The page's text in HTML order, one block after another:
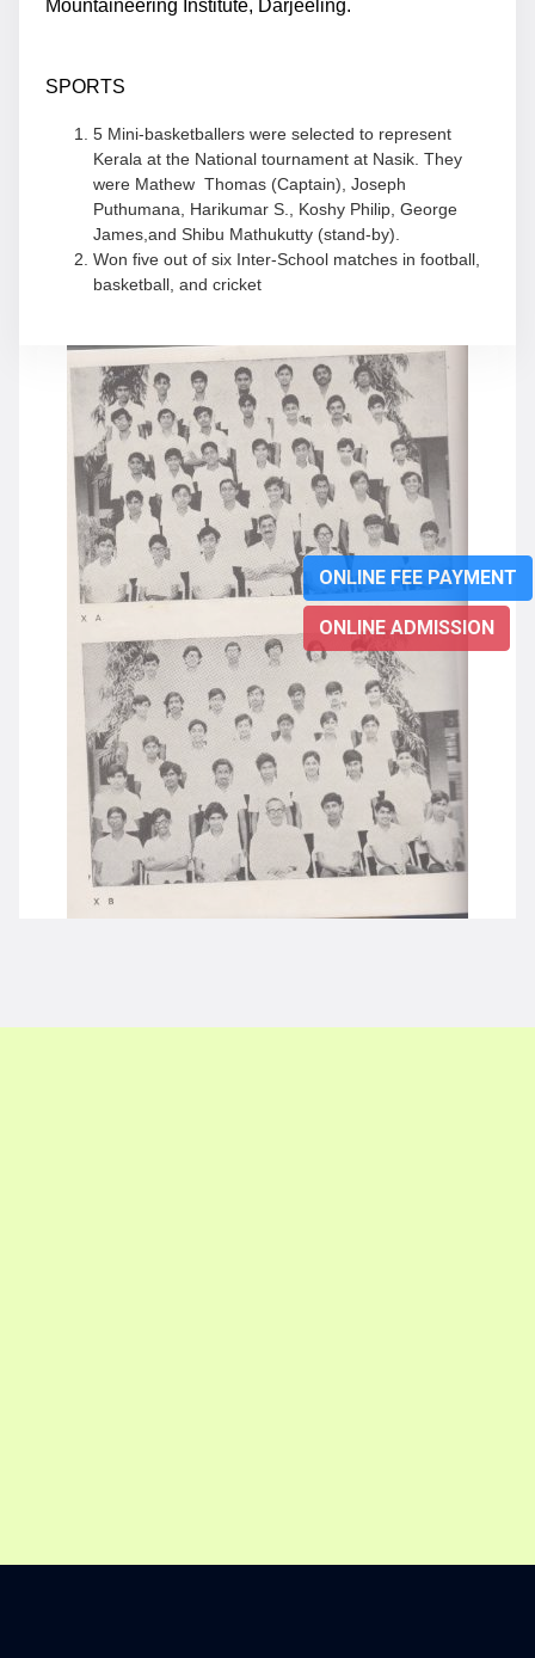
ONLINE FEE PAYMENT
ONLINE ADMISSION
Mountaineering Institute, Darjeeling.
SPORTS
5 Mini-basketballers were selected to represent
Kerala at the National tournament at Nasik. They
were Mathew Thomas (Captain), Joseph
Puthumana, Harikumar S., Koshy Philip, George
James,and Shibu Mathukutty (stand-by).
Won five out of six Inter-School matches in football,
basketball, and cricket